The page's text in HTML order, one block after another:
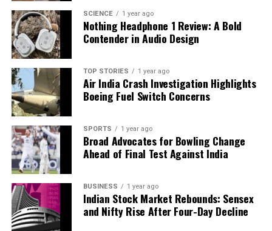
SCIENCE 1 year ago
Nothing Headphone 1 Review: A Bold
Contender in Audio Design
TOP STORIES 1 year ago
Air India Crash Investigation Highlights
Boeing Fuel Switch Concerns
SPORTS 1 year ago
Broad Advocates for Bowling Change
Ahead of Final Test Against India
BUSINESS 1 year ago
Indian Stock Market Rebounds: Sensex
and Nifty Rise After Four-Day Decline